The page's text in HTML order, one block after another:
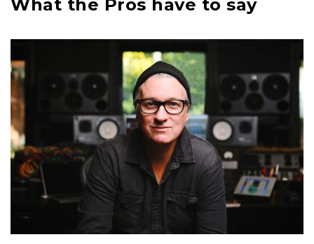
What the Pros have to say